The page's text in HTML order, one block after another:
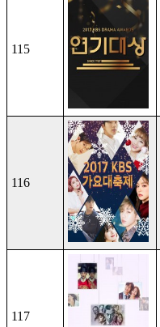
115
116
117